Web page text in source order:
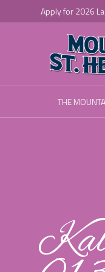
Apply for 2026
THE